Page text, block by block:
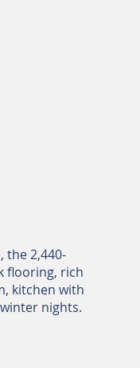
the 2,440-
flooring, rich
kitchen with
nights.